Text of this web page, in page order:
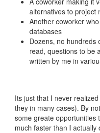
alternatives to project
Another coworker
databases
Dozens, no hundreds
read, questions to be
written by me in
Its just that I never
they in many cases). By
some greate opportunities
much faster than I actually